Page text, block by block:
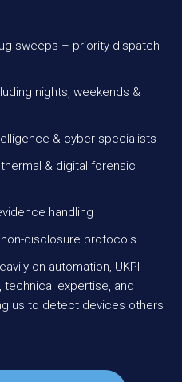
sweeps – priority dispatch
nights, weekends &
& cyber specialists
thermal & digital forensic
handling
disclosure protocols
on automation, UKPI
expertise, and
us to detect devices others